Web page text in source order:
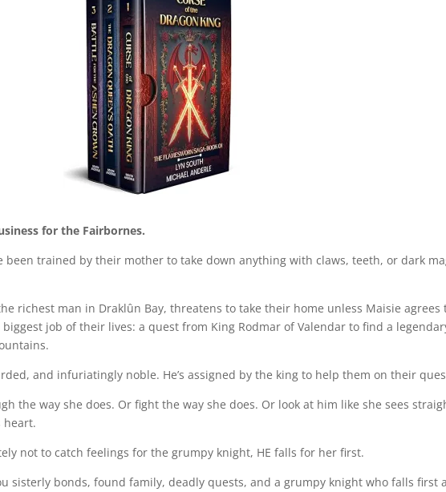
for the Fairbornes.
been trained by their mother to take down anything with claws, teeth, or dark
richest man in Draklûn Bay, threatens to take their home unless Maisie agrees
job of their lives: a quest from King Rodmar of Valendar to find a
and infuriatingly noble. He’s assigned by the king to help them on their
the way she does. Or fight the way she does. Or look at him like she sees
heart.
not to catch feelings for the grumpy knight, HE falls for her first.
sisterly bonds, found family, deadly quests, and a grumpy knight who falls first